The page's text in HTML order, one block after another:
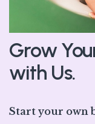
Grow
with Us.
Start your own